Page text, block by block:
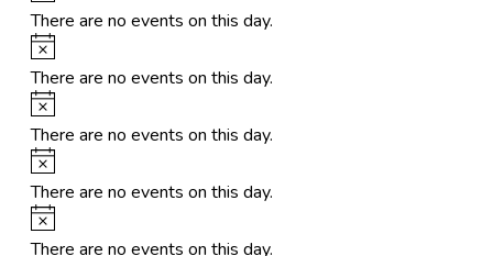
There are no events on this day.
Notice
There are no events on this day.
Notice
There are no events on this day.
Notice
There are no events on this day.
Notice
There are no events on this day.